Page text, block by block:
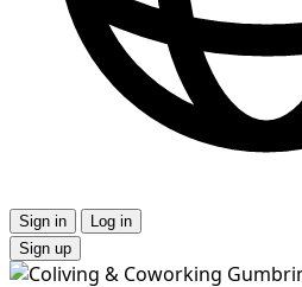
Sign in
Log in
Sign up